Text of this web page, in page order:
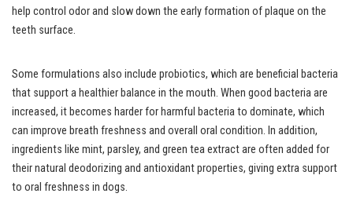
help control odor and slow down the early formation of plaque on the
teeth surface.
Some formulations also include probiotics, which are beneficial bacteria
that support a healthier balance in the mouth. When good bacteria are
increased, it becomes harder for harmful bacteria to dominate, which
can improve breath freshness and overall oral condition. In addition,
ingredients like mint, parsley, and green tea extract are often added for
their natural deodorizing and antioxidant properties, giving extra support
to oral freshness in dogs.